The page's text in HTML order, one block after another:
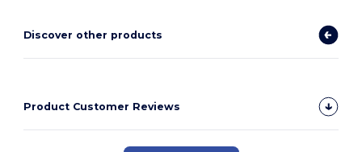
Discover other products
Product Customer Reviews